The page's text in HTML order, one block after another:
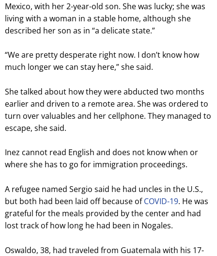
Mexico, with her 2-year-old son. She was lucky; she was
living with a woman in a stable home, although she
described her son as in “a delicate state.”
“We are pretty desperate right now. I don’t know how
much longer we can stay here,” she said.
She talked about how they were abducted two months
earlier and driven to a remote area. She was ordered to
turn over valuables and her cellphone. They managed to
escape, she said.
Inez cannot read English and does not know when or
where she has to go for immigration proceedings.
A refugee named Sergio said he had uncles in the U.S.,
but both had been laid off because ofCOVID-19. He was
grateful for the meals provided by the center and had
lost track of how long he had been in Nogales.
Oswaldo, 38, had traveled from Guatemala with his 17-